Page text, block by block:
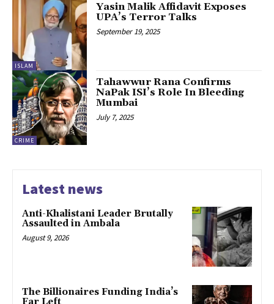
ISLAM
Yasin Malik Affidavit Exposes
UPA’s Terror Talks
September 19, 2025
CRIME
Tahawwur Rana Confirms
NaPak ISI’s Role In Bleeding
Mumbai
July 7, 2025
Latest news
Anti-Khalistani Leader Brutally
Assaulted in Ambala
August 9, 2026
The Billionaires Funding India’s